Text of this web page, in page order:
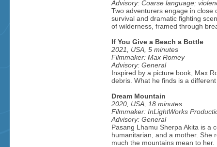
Advisory: Coarse language;
Two adventurers engage in close
survival and dramatic fighting
of wilderness, framed through
If You Give a Beach a Bottle
2021, USA, 5 minutes
Filmmaker: Max Romey
Advisory: General
Inspired by a picture book, Max
debris. What he finds is a
Dream Mountain
2020, USA, 18 minutes
Filmmaker: InLightWorks
Advisory: General
Pasang Lhamu Sherpa Akita is a
humanitarian, and a mother. She
much the mountains mean to her.